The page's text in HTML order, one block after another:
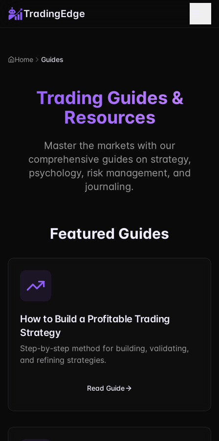
TradingEdge
Home Guides
Trading Guides &
Resources
Master the markets with our
comprehensive guides on strategy,
psychology, risk management, and
journaling.
Featured Guides
How to Build a Profitable Trading
Strategy
Step-by-step method for building, validating,
and refining strategies.
Read Guide